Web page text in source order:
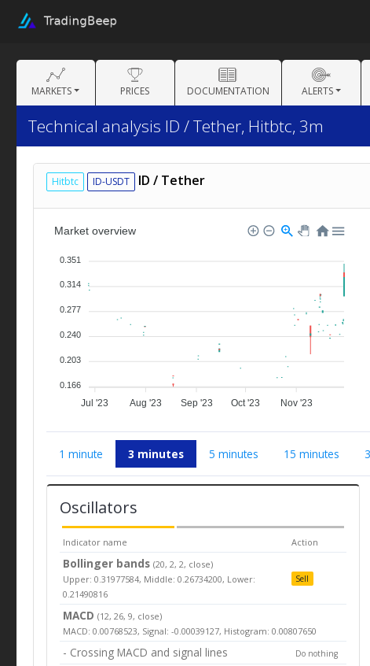
MARKETS PRICES DOCUMENTATION ALERTS
Technical analysis ID / Tether, Hitbtc, 3m
Hitbtc ID-USDT ID / Tether
Jul '23 Aug '23 Sep '23 Oct '23 Nov '23
Market overview
0.351
0.314
0.277
0.240
0.203
0.166
1 minute 3 minutes 5 minutes 15 minutes
Oscillators
Indicator name Action
Bollinger bands(20, 2, 2, close)
Upper: 0.31977584, Middle: 0.26734200, Lower:
0.21490816
Sell
MACD (12, 26, 9, close)
MACD: 0.00768523, Signal: -0.00039127, Histogram: 0.00807650
- Crossing MACD and signal lines Do nothing